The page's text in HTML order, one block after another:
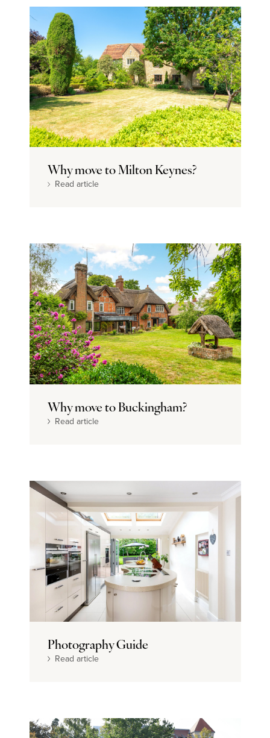
Why move to Milton Keynes?
Read article
Why move to Buckingham?
Read article
Photography Guide
Read article